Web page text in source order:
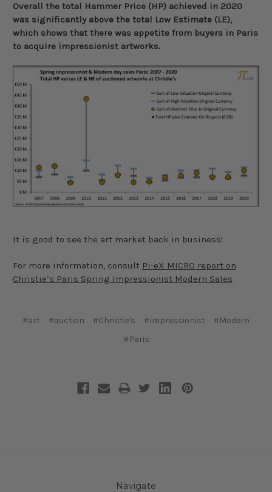
Overall the total Hammer Price (HP) achieved in 2020
was significantly above the total Low Estimate (LE),
which shows that there was appetite from buyers in Paris
to acquire impressionist artworks.
It is good to see the art market back in business!
For more information, consult Pi-eX MICRO report on
Christie’s Paris Spring Impressionist Modern Sales
#art #auction #Christie's #Impressionist
#Modern
#Paris
Navigate